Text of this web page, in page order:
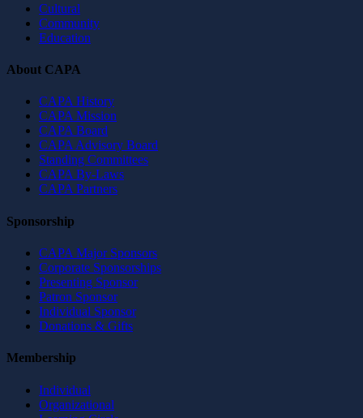
Cultural
Community
Education
About CAPA
CAPA History
CAPA Mission
CAPA Board
CAPA Advisory Board
Standing Committees
CAPA By-Laws
CAPA Partners
Sponsorship
CAPA Major Sponsors
Corporate Sponsorships
Presenting Sponsor
Patron Sponsor
Individual Sponsor
Donations & Gifts
Membership
Individual
Organizational